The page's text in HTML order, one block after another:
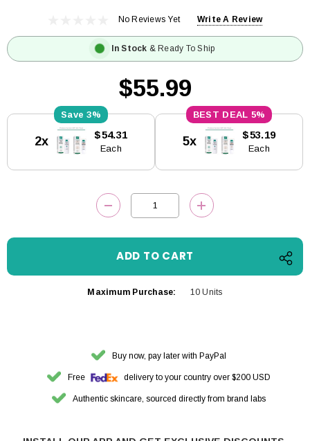
No Reviews Yet Write A Review
In Stock & Ready To Ship
$55.99
Stock:
3%
2x $54.31
Each
5%
5x $53.19
Each
DECREASE QUANTITY:INCREASE
Maximum Purchase: 10 Units
Buy now, pay later with PayPal
Free delivery to your country over $200 USD
Authentic skincare, sourced directly from brand labs